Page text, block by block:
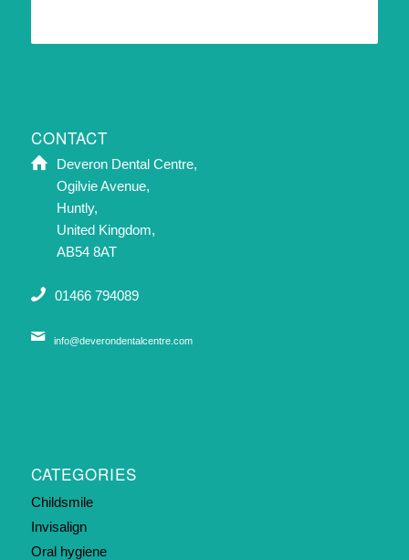
CONTACT
Deveron Dental Centre,
Ogilvie Avenue,
Huntly,
United Kingdom,
AB54 8AT
01466 794089
info@deverondentalcentre.com
CATEGORIES
Childsmile
Invisalign
Oral hygiene